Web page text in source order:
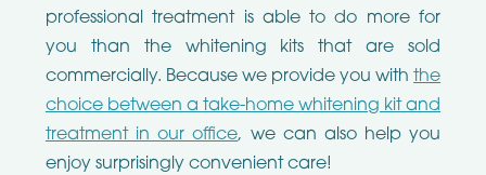
professional treatment is able to do more for
you than the whitening kits that are sold
commercially. Because we provide you withthe
choice between a take-home whitening kit and
treatment in our office, we can also help you
enjoy surprisingly convenient care!